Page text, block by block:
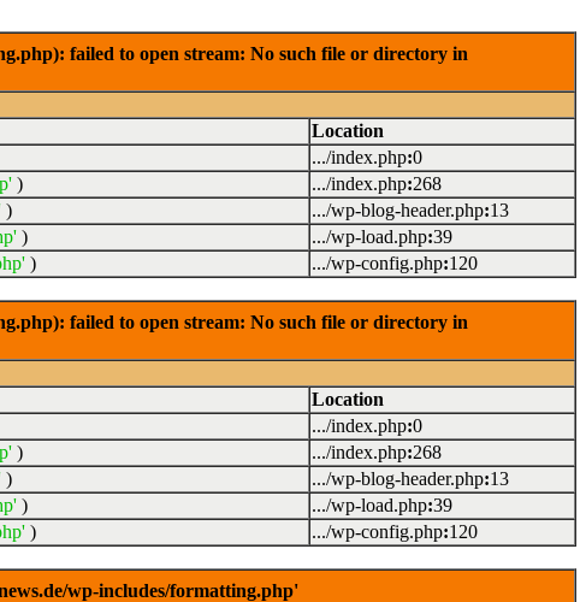
failed to open stream: No such file or directory in
Location
.../index.php:0
) .../index.php:268
) .../wp-blog-header.php:13
) .../wp-load.php:39
) .../wp-config.php:120
failed to open stream: No such file or directory in
Location
.../index.php:0
) .../index.php:268
) .../wp-blog-header.php:13
) .../wp-load.php:39
) .../wp-config.php:120
wp-includes/formatting.php'